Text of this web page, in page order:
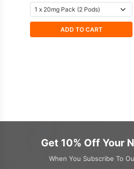
ADD TO CART
Get 10% Off Your
When You Subscribe To